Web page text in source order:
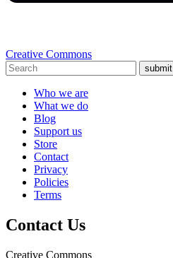
Creative Commons
submit
Who we are
What we do
Blog
Support us
Store
Contact
Privacy
Policies
Terms
Contact Us
Creative Commons